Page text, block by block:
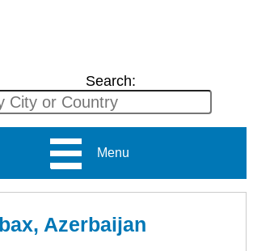
Search:
Menu
Azerbaijan